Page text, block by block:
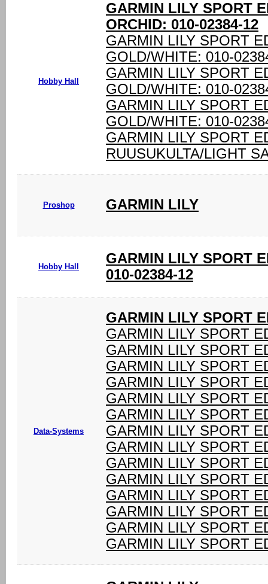
Hobby Hall
GARMIN LILY SPORT
ORCHID: 010-02384-12
GARMIN LILY SPORT
GOLD/WHITE: 010-
GARMIN LILY SPORT
GOLD/WHITE: 010-
GARMIN LILY SPORT
GOLD/WHITE: 010-
GARMIN LILY SPORT
RUUSUKULTA/LIGHT
Proshop GARMIN LILY
Hobby Hall
GARMIN LILY SPORT
010-02384-12
Data-Systems
GARMIN LILY SPORT
GARMIN LILY SPORT
GARMIN LILY SPORT
GARMIN LILY SPORT
GARMIN LILY SPORT
GARMIN LILY SPORT
GARMIN LILY SPORT
GARMIN LILY SPORT
GARMIN LILY SPORT
GARMIN LILY SPORT
GARMIN LILY SPORT
GARMIN LILY SPORT
GARMIN LILY SPORT
GARMIN LILY SPORT
GARMIN LILY SPORT